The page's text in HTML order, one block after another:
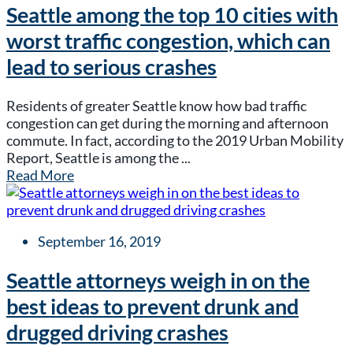
Seattle among the top 10 cities with
worst traffic congestion, which can
lead to serious crashes
Residents of greater Seattle know how bad traffic
congestion can get during the morning and afternoon
commute. In fact, according to the 2019 Urban Mobility
Report, Seattle is among the ...
Read More
September 16, 2019
Seattle attorneys weigh in on the
best ideas to prevent drunk and
drugged driving crashes